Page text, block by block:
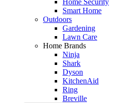
Smart Home
Outdoors
Gardening
Lawn Care
Home Brands
Ninja
Shark
Dyson
KitchenAid
Ring
Breville